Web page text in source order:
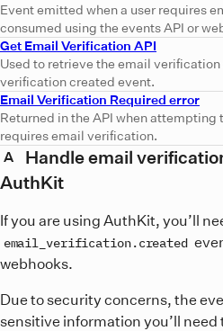
Event emitted when a user requires
consumed using the events API or
Get Email Verification API
Used to retrieve the email
verification created event.
Email Verification Required error
Returned in the API when attempting
requires email verification.
A
Handle email
AuthKit
If you are using AuthKit, you’ll
email_verification.created
webhooks.
Due to security concerns, the
sensitive information you’ll need